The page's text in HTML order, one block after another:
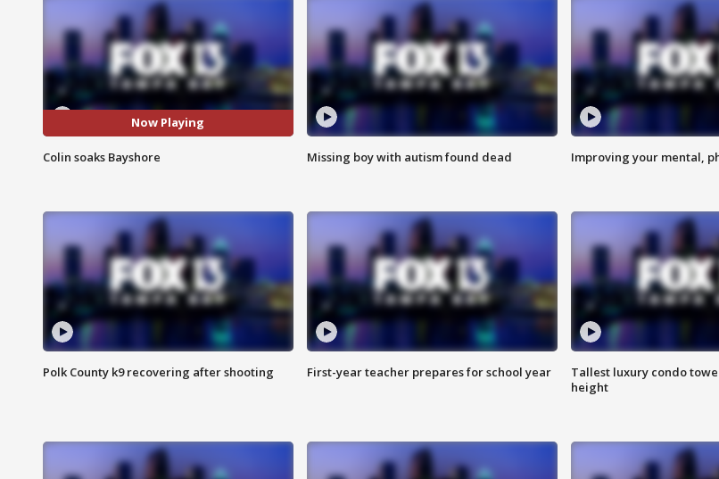
Now Playing
Colin soaks Bayshore Missing boy with autism found dead Improving your mental,
Polk County k9 recovering after shooting First-year teacher prepares for school year
Tallest luxury condo
height